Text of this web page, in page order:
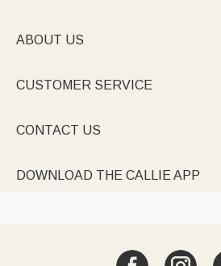
ABOUT US
CUSTOMER SERVICE
CONTACT US
DOWNLOAD THE CALLIE APP